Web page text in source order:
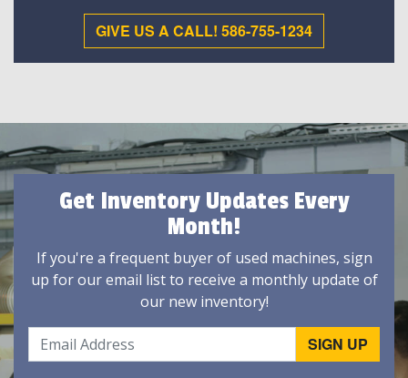
GIVE US A CALL! 586-755-1234
Get Inventory Updates Every
Month!
If you're a frequent buyer of used machines, sign
up for our email list to receive a monthly update of
our new inventory!